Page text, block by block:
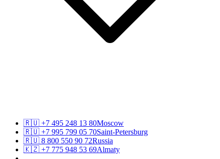
🇷🇺 +7 495 248 13 80Moscow
🇷🇺 +7 995 799 05 70Saint-Petersburg
🇷🇺 8 800 550 90 72Russia
🇰🇿 +7 775 948 53 69Almaty